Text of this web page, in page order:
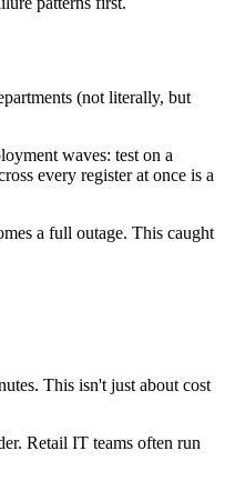
(not literally, but
waves: test on a
every register at once is a
a full outage. This caught
This isn't just about cost
Retail IT teams often run